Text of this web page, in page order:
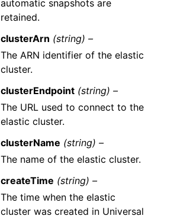
automatic snapshots are
retained.
clusterArn (string) –
The ARN identifier of the elastic
cluster.
clusterEndpoint (string) –
The URL used to connect to the
elastic cluster.
clusterName (string) –
The name of the elastic cluster.
createTime (string) –
The time when the elastic
cluster was created in Universal